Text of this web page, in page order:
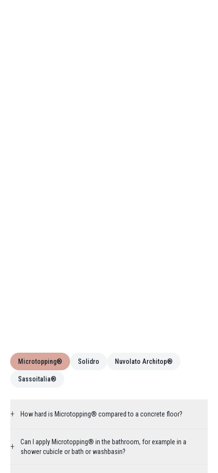
Microtopping® Solidro Nuvolato Architop®
Sassoitalia®
+ How hard is Microtopping® compared to a concrete floor?
+
Can I apply Microtopping® in the bathroom, for example in a
shower cubicle or bath or washbasin?